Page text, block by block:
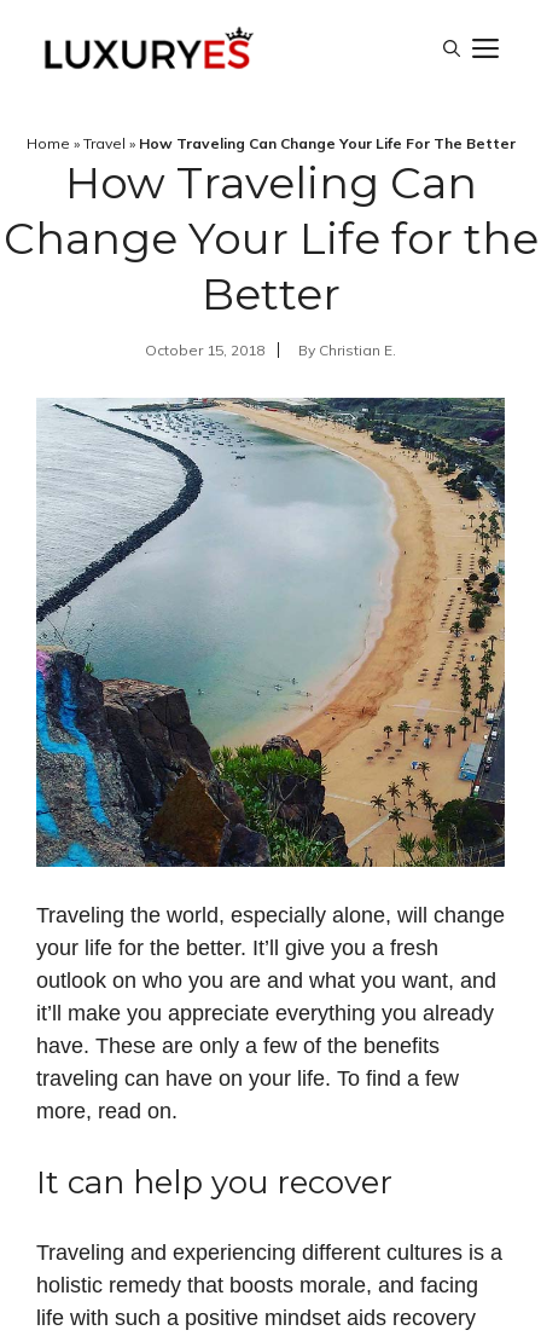
Home » Travel » How Traveling Can Change Your Life For The Better
How Traveling Can
Change Your Life for the
Better
October 15, 2018 By Christian E.
Traveling the world, especially alone, will change
your life for the better. It’ll give you a fresh
outlook on who you are and what you want, and
it’ll make you appreciate everything you already
have. These are only a few of the benefits
traveling can have on your life. To find a few
more, read on.
It can help you recover
Traveling and experiencing different cultures is a
holistic remedy that boosts morale, and facing
life with such a positive mindset aids recovery